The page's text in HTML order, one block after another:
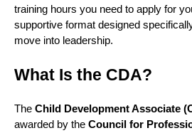
training hours you need to apply for
supportive format designed
move into leadership.
What Is the CDA?
The Child Development Associate
awarded by the Council for